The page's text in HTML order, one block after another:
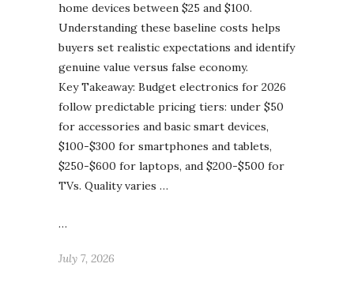
home devices between $25 and $100.
Understanding these baseline costs helps
buyers set realistic expectations and identify
genuine value versus false economy.
Key Takeaway: Budget electronics for 2026
follow predictable pricing tiers: under $50
for accessories and basic smart devices,
$100-$300 for smartphones and tablets,
$250-$600 for laptops, and $200-$500 for
TVs. Quality varies …
…
July 7, 2026